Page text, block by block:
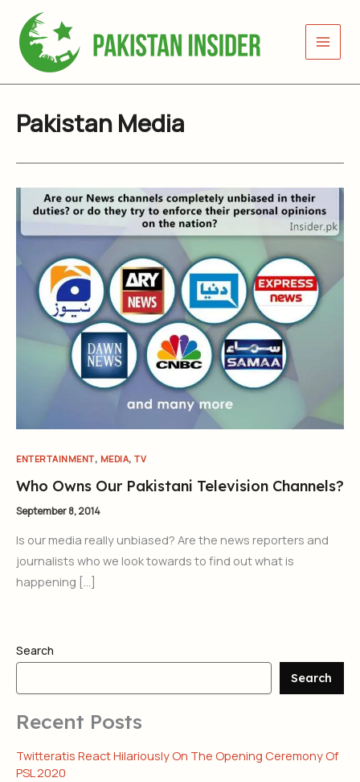
content
Pakistan Media
ENTERTAINMENT, MEDIA, TV
Who Owns Our Pakistani Television Channels?
September 8, 2014
Is our media really unbiased? Are the news reporters and
journalists who we look towards to find out what is
happening […]
Search
Search
Recent Posts
Twitteratis React Hilariously On The Opening Ceremony Of
PSL 2020